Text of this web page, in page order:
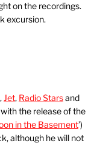
on the recordings.
excursion.
, Jet, Radio Starsand
the release of the
in the Basement’)
although he will not